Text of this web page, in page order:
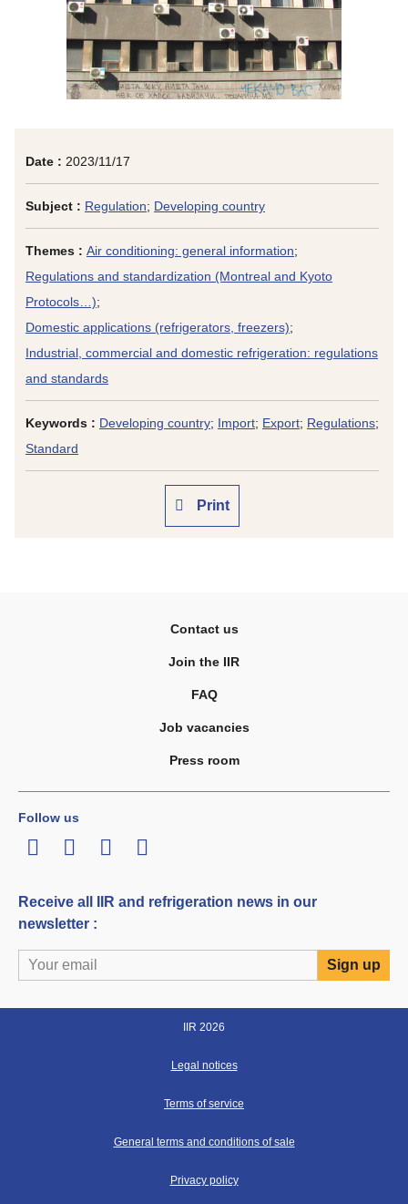
Date : 2023/11/17
Subject : Regulation; Developing country
Themes : Air conditioning: general information;
Regulations and standardization (Montreal and Kyoto
Protocols…);
Domestic applications (refrigerators, freezers);
Industrial, commercial and domestic refrigeration: regulations
and standards
Keywords : Developing country; Import; Export; Regulations;
Standard
Print
Contact us
Join the IIR
FAQ
Job vacancies
Press room
Follow us
LinkedInTwitterFacebook
Youtube
Receive all IIR and refrigeration news in our
newsletter :
IIR 2026
Legal notices
Terms of service
General terms and conditions of sale
Privacy policy